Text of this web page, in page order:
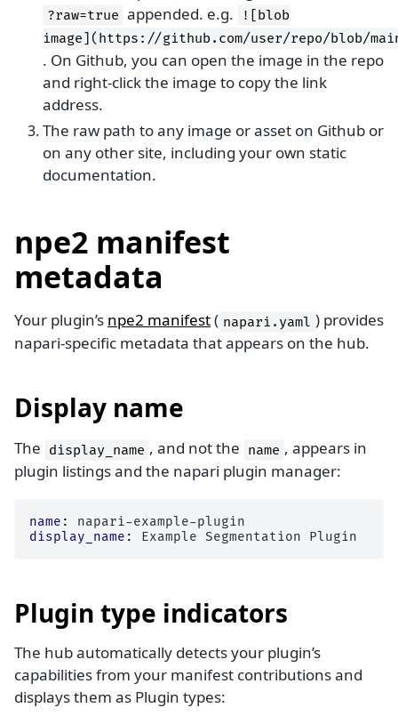
?raw=true appended. e.g.
![blob
image](https://github.com/user/repo/blob/
. On Github, you can open the image in the repo
and right-click the image to copy the link
address.
The raw path to any image or asset on Github or
on any other site, including your own static
documentation.
npe2 manifest
metadata
Your plugin’s npe2 manifest( napari.yaml ) provides
napari-specific metadata that appears on the hub.
Display name
The display_name , and not the name , appears in
plugin listings and the napari plugin manager:
name :
napari-example-plugin
display_name : Example Segmentation Plugin
Plugin type indicators
The hub automatically detects your plugin’s
capabilities from your manifest contributions and
displays them as Plugin types: